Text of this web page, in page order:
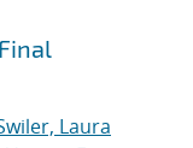
Laura